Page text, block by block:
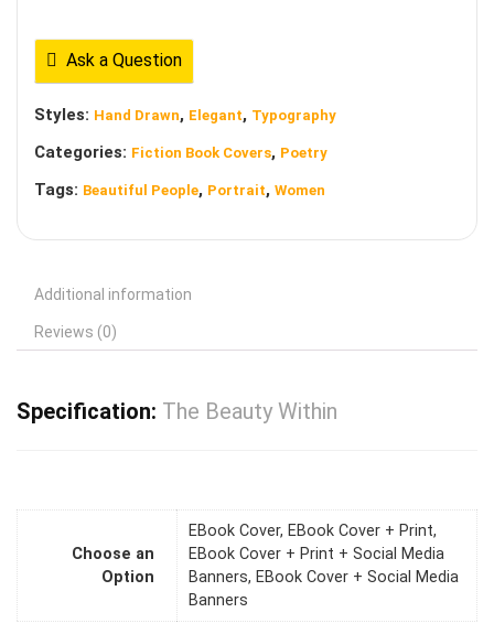
Ask a Question
Styles: Hand Drawn, Elegant, Typography
Categories: Fiction Book Covers, Poetry
Tags: Beautiful People, Portrait, Women
Additional information
Reviews (0)
Specification: The Beauty Within
Choose an
Option
EBook Cover, EBook Cover + Print,
EBook Cover + Print + Social Media
Banners, EBook Cover + Social Media
Banners